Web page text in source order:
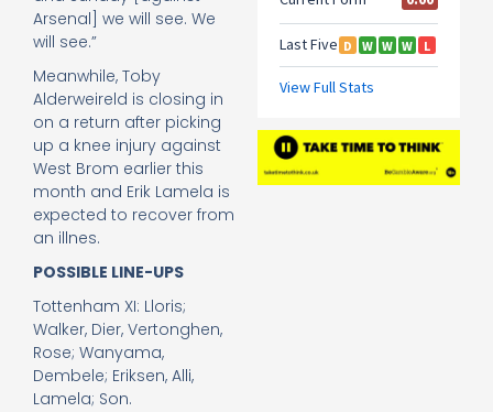
Arsenal] we will see. We
will see.”
Meanwhile, Toby
Alderweireld is closing in
on a return after picking
up a knee injury against
West Brom earlier this
month and Erik Lamela is
expected to recover from
an illnes.
POSSIBLE LINE-UPS
Tottenham XI: Lloris;
Walker, Dier, Vertonghen,
Rose; Wanyama,
Dembele; Eriksen, Alli,
Lamela; Son.